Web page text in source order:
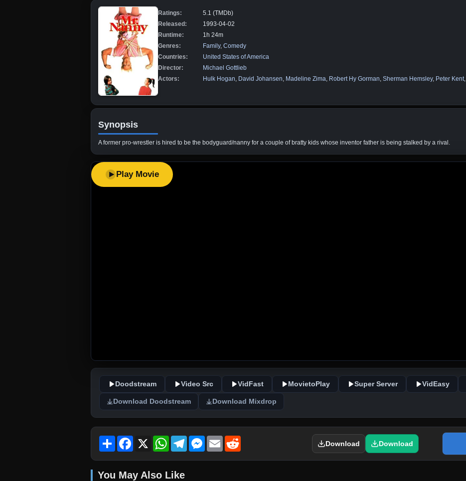
Ratings:
5.1 (TMDb)
Released:
1993-04-02
Runtime:
1h 24m
Genres:
Family, Comedy
Countries:
United States of America
Director:
Michael Gottlieb
Actors:
Hulk Hogan, David Johansen, Madeline Zima, Robert Hy Gorman, Sherman Hemsley, Peter Kent,
Synopsis
A former pro-wrestler is hired to be the bodyguard/nanny for a couple of bratty kids whose inventor father is being stalked by a rival.
Play Movie
Doodstream Video Src VidFast MovietoPlay Super Server VidEasy
Download Doodstream Download Mixdrop
Share Facebook
X WhatsAppTelegramMessenger
Email Download Download
You May Also Like